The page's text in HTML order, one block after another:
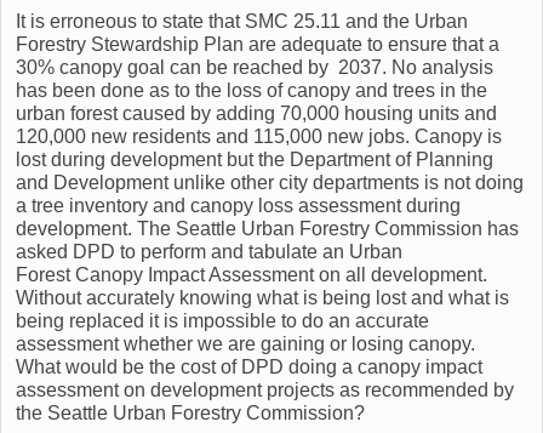
It is erroneous to state that SMC 25.11 and the Urban
Forestry Stewardship Plan are adequate to ensure that a
30% canopy goal can be reached by 2037. No analysis
has been done as to the loss of canopy and trees in the
urban forest caused by adding 70,000 housing units and
120,000 new residents and 115,000 new jobs. Canopy is
lost during development but the Department of Planning
and Development unlike other city departments is not doing
a tree inventory and canopy loss assessment during
development. The Seattle Urban Forestry Commission has
asked DPD to perform and tabulate an Urban
Forest Canopy Impact Assessment on all development.
Without accurately knowing what is being lost and what is
being replaced it is impossible to do an accurate
assessment whether we are gaining or losing canopy.
What would be the cost of DPD doing a canopy impact
assessment on development projects as recommended by
the Seattle Urban Forestry Commission?